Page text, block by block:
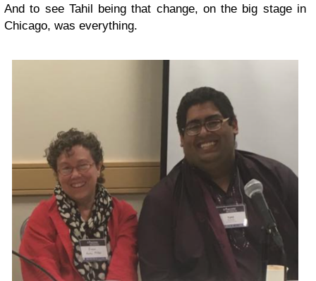
And to see Tahil being that change, on the big stage in
Chicago, was everything.